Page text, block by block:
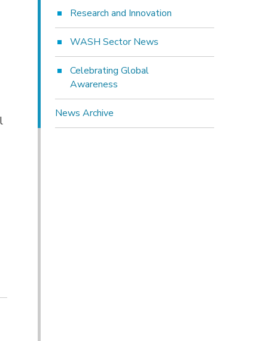
Research and Innovation
WASH Sector News
Celebrating Global
Awareness
News Archive